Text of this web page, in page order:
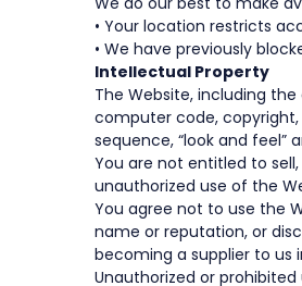
• Your location restricts
• We have previously
Intellectual Property
The Website, including
computer code,
sequence, “look and
You are not entitled to
unauthorized use of the
You agree not to use the
name or reputation, or
becoming a supplier to us
Unauthorized or